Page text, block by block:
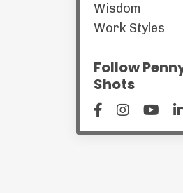
Wisdom
Work Styles
Follow
Shots